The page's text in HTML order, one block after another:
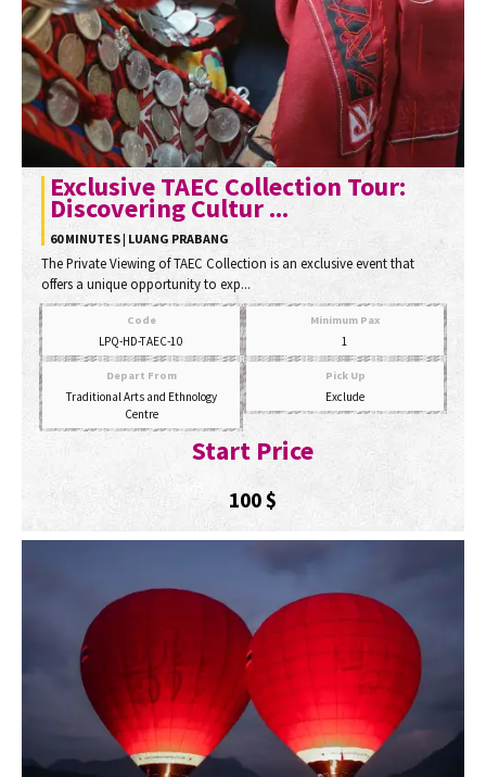
Exclusive TAEC Collection Tour:
Discovering Cultur ...
60 MINUTES | LUANG PRABANG
The Private Viewing of TAEC Collection is an exclusive event that
offers a unique opportunity to exp...
Code
LPQ-HD-TAEC-10
Minimum Pax
1
Depart From
Traditional Arts and Ethnology
Centre
Pick Up
Exclude
Start Price
100$